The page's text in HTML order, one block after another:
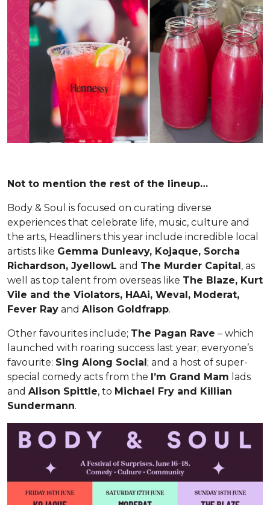
Not to mention the rest of the lineup…
Body & Soul is focused on curating diverse
experiences that celebrate life, music, culture and
the arts, Headliners this year include incredible local
artists like Gemma Dunleavy, Kojaque, Sorcha
Richardson, JyellowL and The Murder Capital , as
well as top talent from overseas like The Blaze, Kurt
Vile and the Violators, HAAi, Weval, Moderat,
Fever Ray and Alison Goldfrapp.
Other favourites include; The Pagan Rave – which
launched with roaring success last year; everyone’s
favourite: Sing Along Social ; and a host of super-
special comedy acts from the I’m Grand Mam lads
and Alison Spittle, to Michael Fry and Killian
Sundermann.